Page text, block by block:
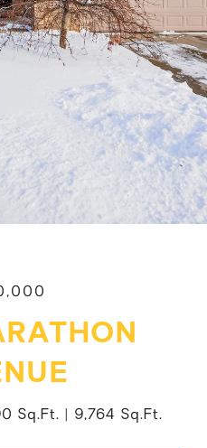
Sq.Ft. 9,764 Sq.Ft.